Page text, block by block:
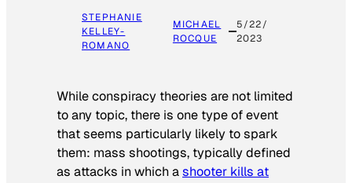
STEPHANIE
KELLEY-
ROMANO
MICHAEL
ROCQUE
5/22/
2023
While conspiracy theories are not limited
to any topic, there is one type of event
that seems particularly likely to spark
them: mass shootings, typically defined
as attacks in which ashooter kills at